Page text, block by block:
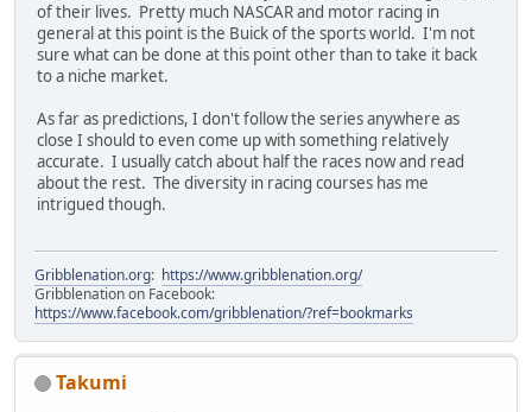
of their lives. Pretty much NASCAR and motor racing in
general at this point is the Buick of the sports world. I'm not
sure what can be done at this point other than to take it back
to a niche market.
As far as predictions, I don't follow the series anywhere as
close I should to even come up with something relatively
accurate. I usually catch about half the races now and read
about the rest. The diversity in racing courses has me
intrigued though.
Gribblenation.org: https://www.gribblenation.org/
Gribblenation on Facebook:
https://www.facebook.com/gribblenation/?ref=bookmarks
Takumi